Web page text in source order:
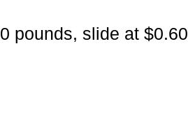
pounds, slide at $0.60